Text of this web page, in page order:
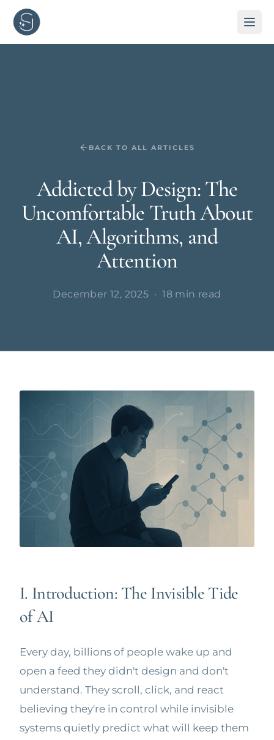
BACK TO ALL ARTICLES
Addicted by Design: The
Uncomfortable Truth About
AI, Algorithms, and
Attention
December 12, 2025 ·18 min read
I. Introduction: The Invisible Tide
of AI
Every day, billions of people wake up and
open a feed they didn't design and don't
understand. They scroll, click, and react
believing they're in control while invisible
systems quietly predict what will keep them